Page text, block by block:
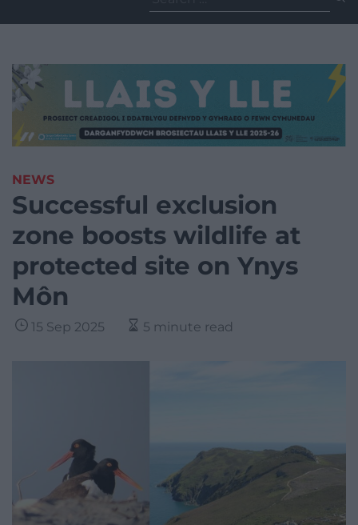
for:
NEWS
Successful exclusion
zone boosts wildlife at
protected site on Ynys
Môn
15 Sep 2025 5 minute read